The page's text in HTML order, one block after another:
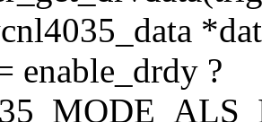
enable_drdy ?